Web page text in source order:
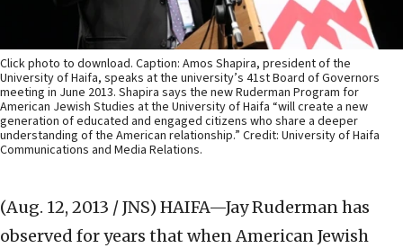
Click photo to download. Caption: Amos Shapira, president of the
University of Haifa, speaks at the university’s 41st Board of Governors
meeting in June 2013. Shapira says the new Ruderman Program for
American Jewish Studies at the University of Haifa “will create a new
generation of educated and engaged citizens who share a deeper
understanding of the American relationship.” Credit: University of Haifa
Communications and Media Relations.
(Aug. 12, 2013 / JNS) HAIFA—Jay Ruderman has
observed for years that when American Jewish